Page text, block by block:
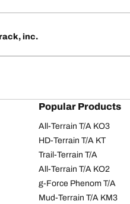
inc.
Popular Products
All-Terrain T/A KO3
HD-Terrain T/A KT
Trail-Terrain T/A
All-Terrain T/A KO2
g-Force Phenom T/A
Mud-Terrain T/A KM3